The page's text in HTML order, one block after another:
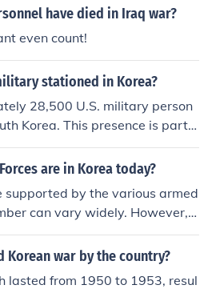
have died in Iraq war?
even count!
stationed in Korea?
28,500 U.S. military person
Korea. This presence is part o
South Korea alliance aimed at d
The number can fluct
are in Korea today?
supported by the various armed
can vary widely. However, o
the US had between 28,000
stationed in South Korea.
Korean war by the country?
lasted from 1950 to 1953, resul